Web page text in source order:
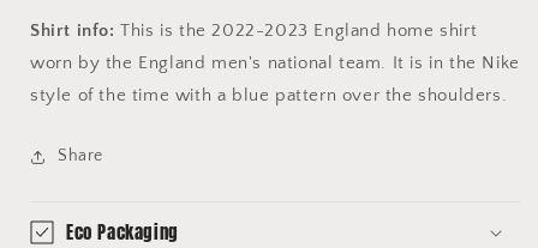
Shirt info: This is the 2022-2023 England home shirt
worn by the England men's national team. It is in the Nike
style of the time with a blue pattern over the shoulders.
Share
Eco Packaging